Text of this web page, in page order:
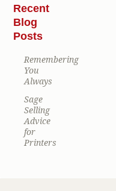
Recent
Blog
Posts
Remembering
You
Always
Sage
Selling
Advice
for
Printers